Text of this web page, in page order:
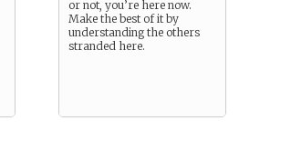
or not, you’re here now.
Make the best of it by
understanding the others
stranded here.